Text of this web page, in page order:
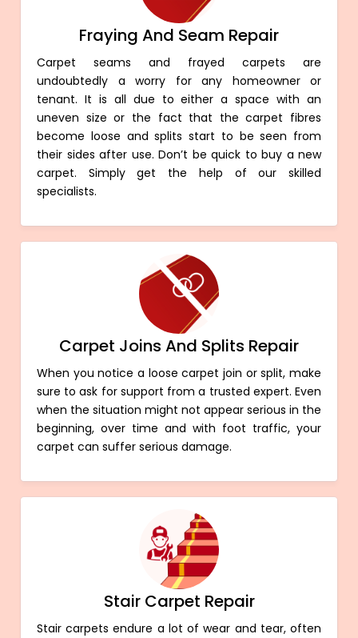
Fraying And Seam Repair
Carpet seams and frayed carpets are
undoubtedly a worry for any homeowner or
tenant. It is all due to either a space with an
uneven size or the fact that the carpet fibres
become loose and splits start to be seen from
their sides after use. Don’t be quick to buy a new
carpet. Simply get the help of our skilled
specialists.
Carpet Joins And Splits Repair
When you notice a loose carpet join or split, make
sure to ask for support from a trusted expert. Even
when the situation might not appear serious in the
beginning, over time and with foot traffic, your
carpet can suffer serious damage.
Stair Carpet Repair
Stair carpets endure a lot of wear and tear, often